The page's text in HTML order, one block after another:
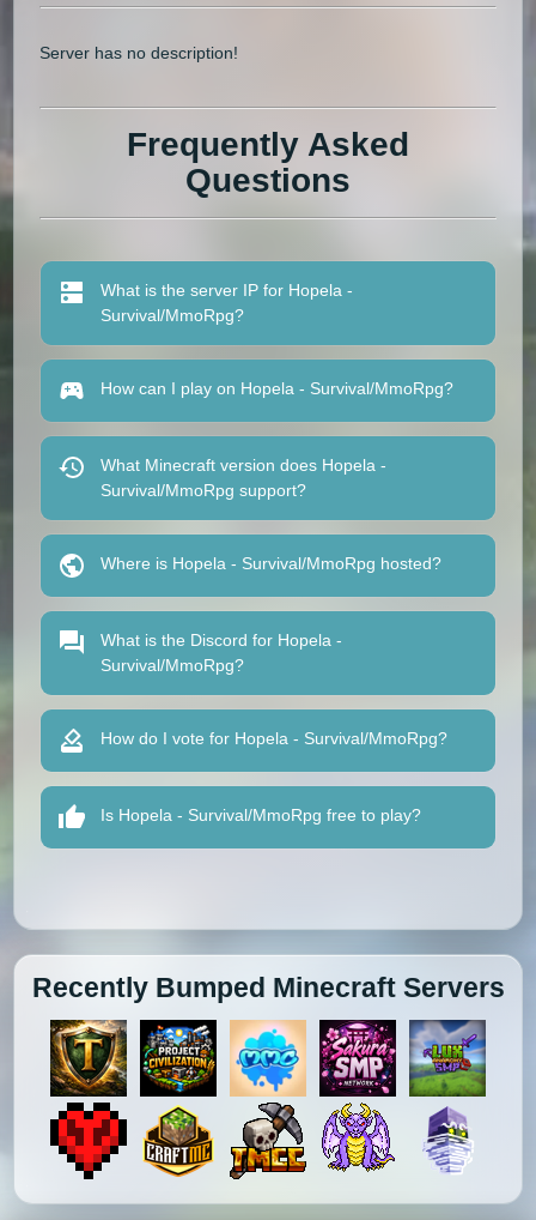
Server has no description!
Frequently Asked
Questions
What is the server IP for Hopela -
Survival/MmoRpg?
How can I play on Hopela - Survival/MmoRpg?
What Minecraft version does Hopela -
Survival/MmoRpg support?
Where is Hopela - Survival/MmoRpg hosted?
What is the Discord for Hopela -
Survival/MmoRpg?
How do I vote for Hopela - Survival/MmoRpg?
Is Hopela - Survival/MmoRpg free to play?
Recently Bumped Minecraft Servers